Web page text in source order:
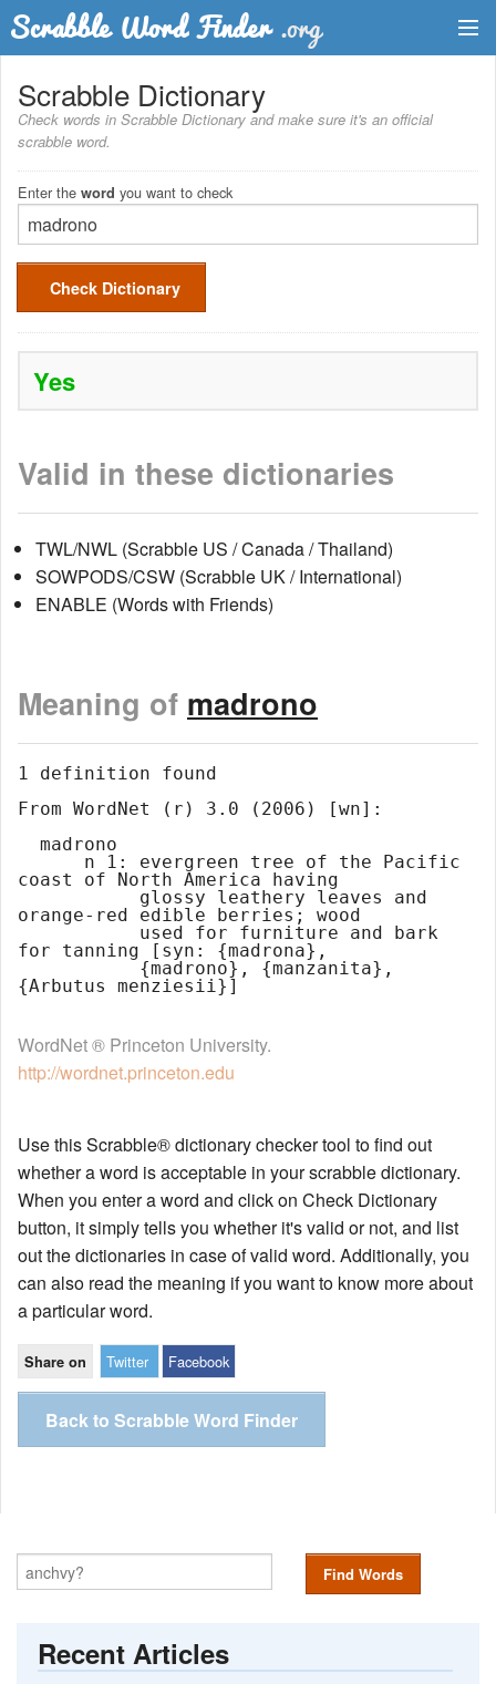
Dictionary
Two Letter Words
Word List
Words with Friends Finder
Scrabble Dictionary
Check words in Scrabble Dictionary and make sure it's an official
scrabble word.
Enter the word you want to check
Check Dictionary
Yes
Valid in these dictionaries
TWL/NWL (Scrabble US / Canada / Thailand)
SOWPODS/CSW (Scrabble UK / International)
ENABLE (Words with Friends)
Meaning of madrono
1 definition found
From WordNet (r) 3.0 (2006) [wn]:
coast of North America having
orange-red edible berries; wood
for tanning [syn: {madrona},
WordNet ® Princeton University.
http://wordnet.princeton.edu
Use this Scrabble® dictionary checker tool to find out
whether a word is acceptable in your scrabble dictionary.
When you enter a word and click on Check Dictionary
button, it simply tells you whether it's valid or not, and list
out the dictionaries in case of valid word. Additionally, you
can also read the meaning if you want to know more about
a particular word.
Share on Twitter Facebook
Back to Scrabble Word Finder
Find Words
Recent Articles